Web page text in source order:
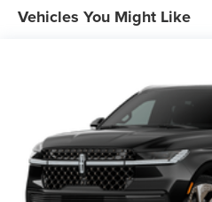
Vehicles You Might Like